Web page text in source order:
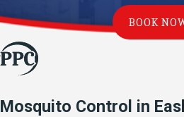
BOOK
Mosquito Control in